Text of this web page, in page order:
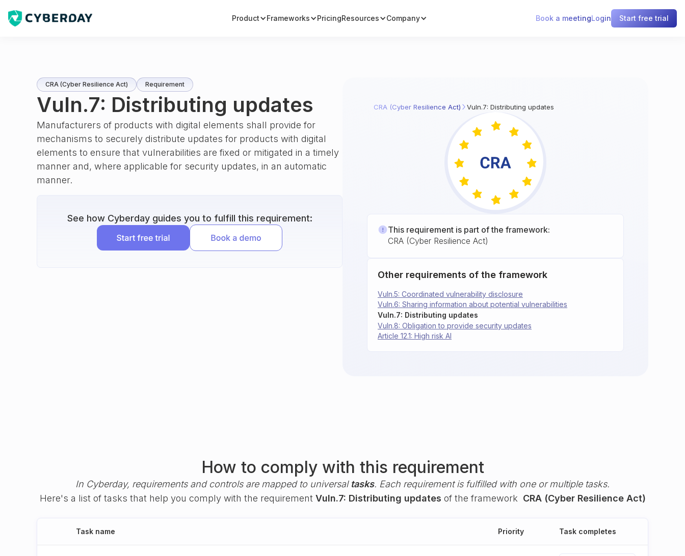
Product Frameworks PricingResources Company Book a meetingLogin Start free trial
CRA (Cyber Resilience Act) Requirement
Vuln.7: Distributing updates
Manufacturers of products with digital elements shall provide for
mechanisms to securely distribute updates for products with digital
elements to ensure that vulnerabilities are fixed or mitigated in a timely
manner and, where applicable for security updates, in an automatic
manner.
See how Cyberday guides you to fulfill this requirement:
CRA (Cyber Resilience Act) Vuln.7: Distributing updates
This requirement is part of the framework:
CRA (Cyber Resilience Act)
Other requirements of the framework
Vuln.6: Sharing information about potential vulnerabilities
Vuln.5: Coordinated vulnerability disclosure
Vuln.7: Distributing updates
Vuln.8: Obligation to provide security updates
Article 12.1: High risk AI
How to comply with this requirement
In Cyberday, requirements and controls are mapped to universal tasks. Each requirement is fulfilled with one or multiple tasks.
Here's a list of tasks that help you comply with the requirement Vuln.7: Distributing updates of the framework CRA (Cyber Resilience Act)
Task name Priority Task completes